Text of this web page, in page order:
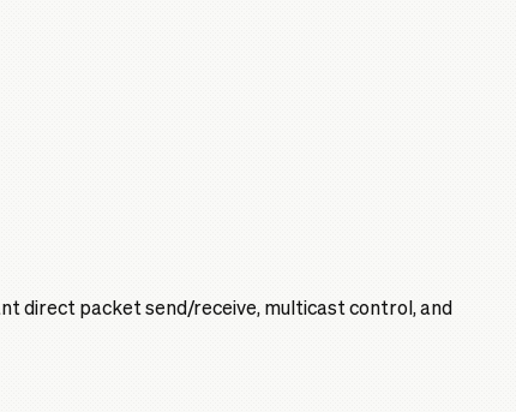
direct packet send/receive, multicast control, and